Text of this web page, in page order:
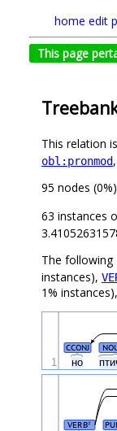
home edit
This page
This relation
obl:pronmod,
95 nodes
63 instances
The
instances),
1% instances),
но
CCONJ
1
VERB#